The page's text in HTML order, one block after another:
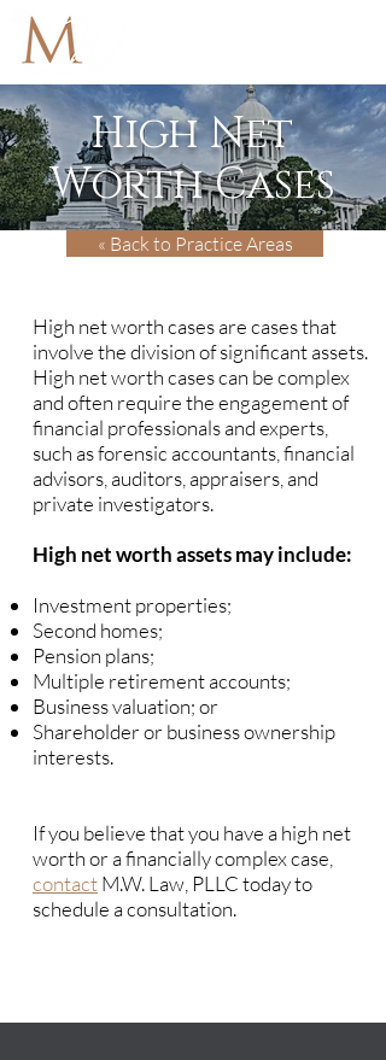
High Net
Worth Cases
« Back to Practice Areas
High net worth cases are cases that
involve the division of significant assets.
High net worth cases can be complex
and often require the engagement of
financial professionals and experts,
such as forensic accountants, financial
advisors, auditors, appraisers, and
private investigators.
High net worth assets may include:
Investment properties;
Second homes;
Pension plans;
Multiple retirement accounts;
Business valuation; or
Shareholder or business ownership
interests.
If you believe that you have a high net
worth or a financially complex case,
contactM.W. Law, PLLC today to
schedule a consultation.